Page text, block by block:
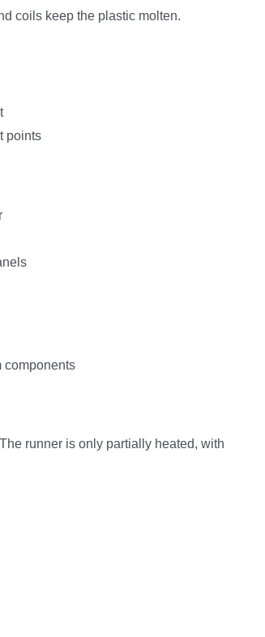
coils keep the plastic molten.
points
components
runner is only partially heated, with